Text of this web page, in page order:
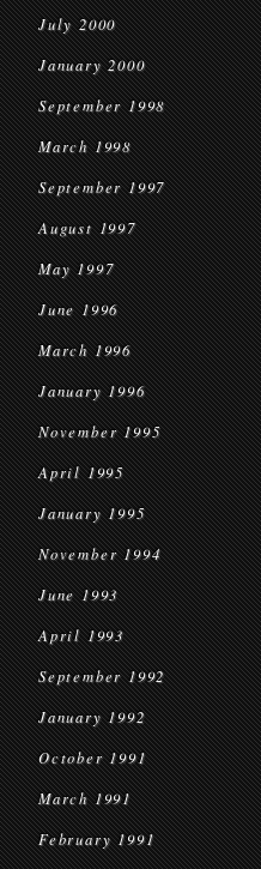
July 2000
January 2000
September 1998
March 1998
September 1997
August 1997
May 1997
June 1996
March 1996
January 1996
November 1995
April 1995
January 1995
November 1994
June 1993
April 1993
September 1992
January 1992
October 1991
March 1991
February 1991